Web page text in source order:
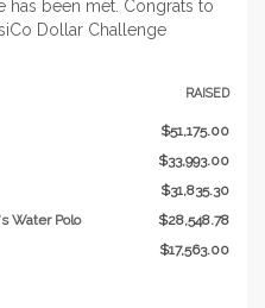
has been met. Congrats to
Dollar Challenge
RAISED
$51,175.00
$33,993.00
$31,835.30
Water Polo
$28,548.78
$17,563.00